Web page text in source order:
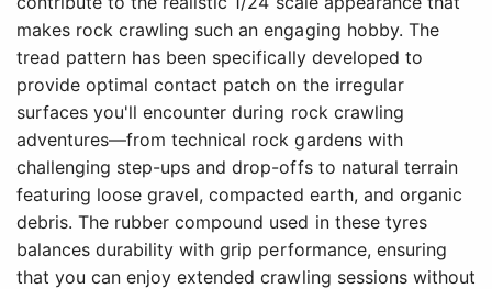
makes rock crawling such an engaging hobby. The
tread pattern has been specifically developed to
provide optimal contact patch on the irregular
surfaces you'll encounter during rock crawling
adventures—from technical rock gardens with
challenging step-ups and drop-offs to natural terrain
featuring loose gravel, compacted earth, and organic
debris. The rubber compound used in these tyres
balances durability with grip performance, ensuring
that you can enjoy extended crawling sessions without